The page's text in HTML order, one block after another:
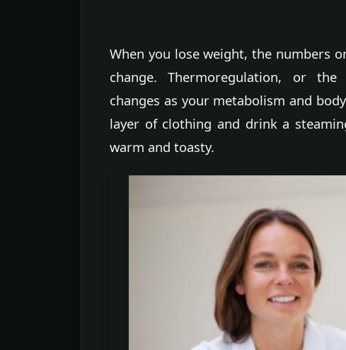
When you lose weight, the numbers
change. Thermoregulation, or the
changes as your metabolism and
layer of clothing and drink a
warm and toasty.